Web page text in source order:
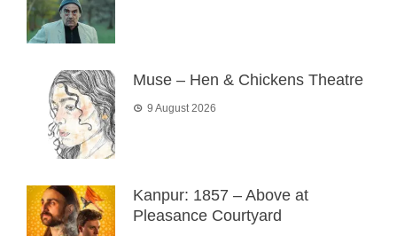
Muse – Hen & Chickens Theatre
9 August 2026
Kanpur: 1857 – Above at
Pleasance Courtyard